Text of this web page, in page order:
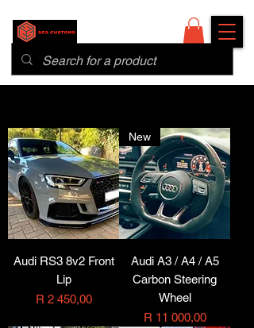
Audi RS3 8v2 Front
Lip
Price
R 2 450,00
New
Audi A3 / A4 / A5
Carbon Steering
Wheel
Price
R 11 000,00